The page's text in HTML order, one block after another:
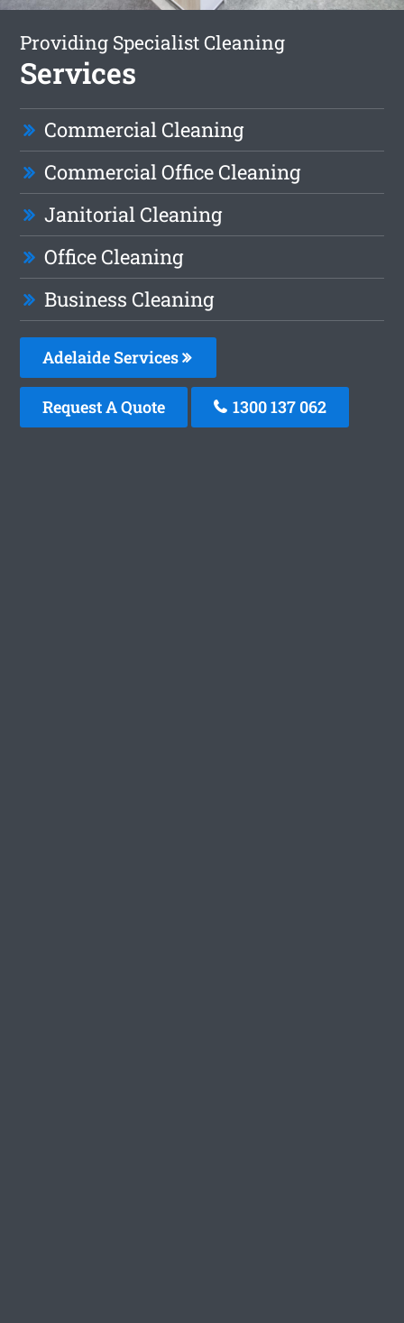
Providing Specialist Cleaning
Services
Commercial Cleaning
Commercial Office Cleaning
Janitorial Cleaning
Office Cleaning
Business Cleaning
Adelaide Services
Request A Quote 1300 137 062